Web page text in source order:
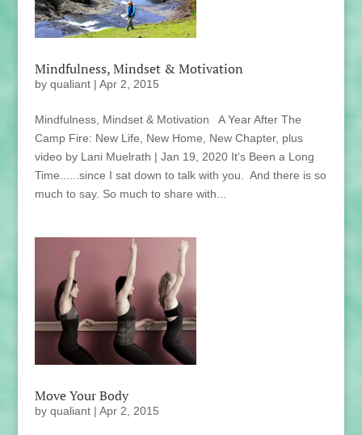
Mindfulness, Mindset & Motivation
by qualiant| Apr 2, 2015
Mindfulness, Mindset & Motivation A Year After The
Camp Fire: New Life, New Home, New Chapter, plus
video by Lani Muelrath | Jan 19, 2020 It's Been a Long
Time......since I sat down to talk with you. And there is so
much to say. So much to share with...
Move Your Body
by qualiant| Apr 2, 2015